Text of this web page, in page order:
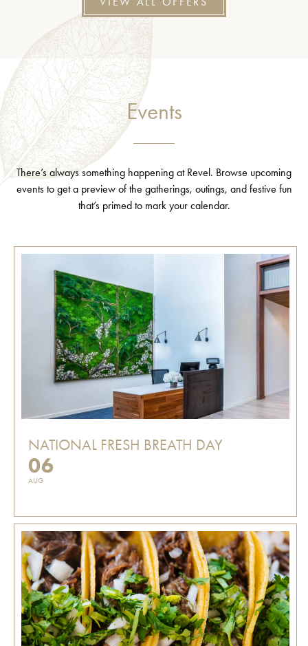
Events
There’s always something happening at Revel. Browse upcoming
events to get a preview of the gatherings, outings, and festive fun
that’s primed to mark your calendar.
NATIONAL FRESH BREATH DAY
06
AUG